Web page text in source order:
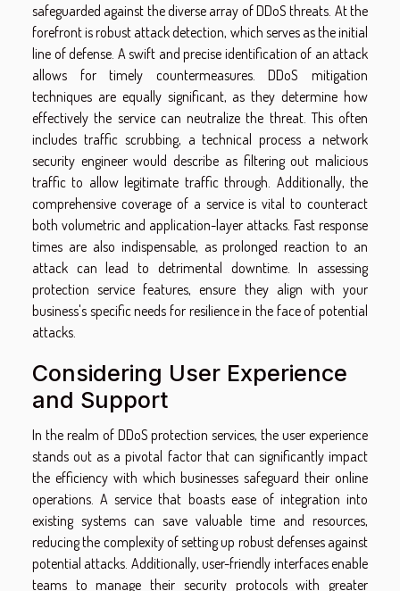
safeguarded against the diverse array of DDoS threats. At the
forefront is robust attack detection, which serves as the initial
line of defense. A swift and precise identification of an attack
allows for timely countermeasures. DDoS mitigation
techniques are equally significant, as they determine how
effectively the service can neutralize the threat. This often
includes traffic scrubbing, a technical process a network
security engineer would describe as filtering out malicious
traffic to allow legitimate traffic through. Additionally, the
comprehensive coverage of a service is vital to counteract
both volumetric and application-layer attacks. Fast response
times are also indispensable, as prolonged reaction to an
attack can lead to detrimental downtime. In assessing
protection service features, ensure they align with your
business's specific needs for resilience in the face of potential
attacks.
Considering User Experience
and Support
In the realm of DDoS protection services, the user experience
stands out as a pivotal factor that can significantly impact
the efficiency with which businesses safeguard their online
operations. A service that boasts ease of integration into
existing systems can save valuable time and resources,
reducing the complexity of setting up robust defenses against
potential attacks. Additionally, user-friendly interfaces enable
teams to manage their security protocols with greater